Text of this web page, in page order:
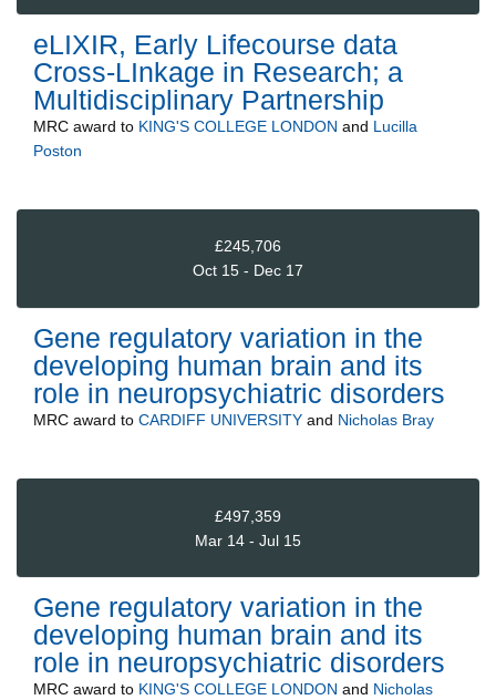
eLIXIR, Early Lifecourse data
Cross-LInkage in Research; a
Multidisciplinary Partnership
MRC award to KING'S COLLEGE LONDON and Lucilla
Poston
£245,706
Oct 15 - Dec 17
Gene regulatory variation in the
developing human brain and its
role in neuropsychiatric disorders
MRC award to CARDIFF UNIVERSITY and Nicholas Bray
£497,359
Mar 14 - Jul 15
Gene regulatory variation in the
developing human brain and its
role in neuropsychiatric disorders
MRC award to KING'S COLLEGE LONDON and Nicholas